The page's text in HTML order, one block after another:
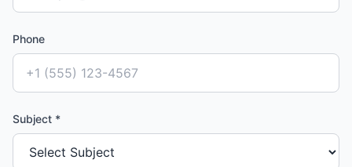
Phone
Subject *